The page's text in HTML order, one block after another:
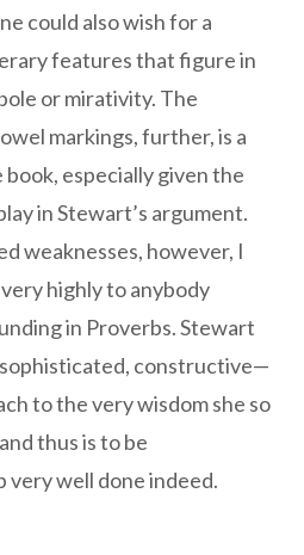
could also wish for a
features that figure in
or mirativity. The
markings, further, is a
especially given the
in Stewart’s argument.
weaknesses, however, I
highly to anybody
in Proverbs. Stewart
constructive—
to the very wisdom she so
thus is to be
very well done indeed.